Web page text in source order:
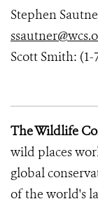
Stephen
Scott Smith: (1-
The Wildlife
wild places
global
of the world's